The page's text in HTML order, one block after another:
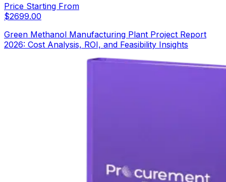
Price Starting From
$2699.00
Green Methanol Manufacturing Plant Project Report
2026: Cost Analysis, ROI, and Feasibility Insights